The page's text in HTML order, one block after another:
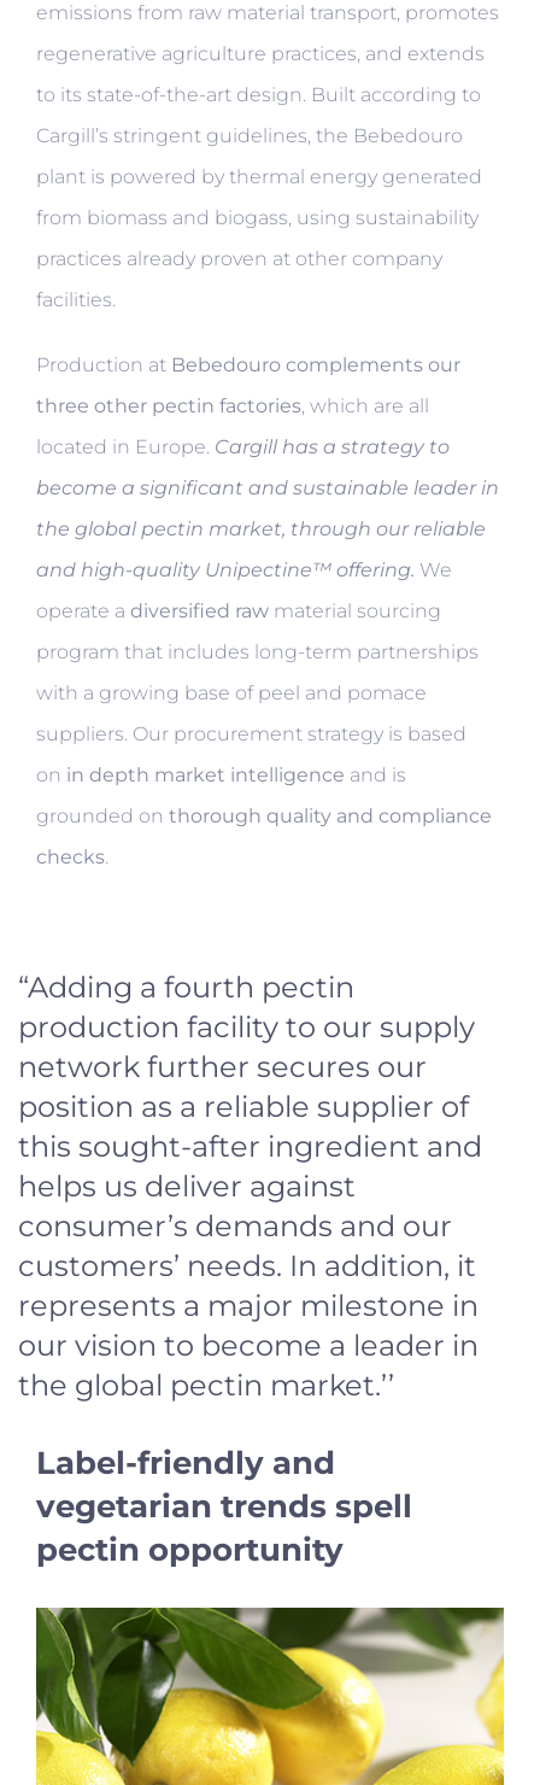
emissions from raw material transport, promotes
regenerative agriculture practices, and extends
to its state-of-the-art design. Built according to
Cargill’s stringent guidelines, the Bebedouro
plant is powered by thermal energy generated
from biomass and biogass, using sustainability
practices already proven at other company
facilities.
Production at Bebedouro complements our
three other pectin factories, which are all
located in Europe. Cargill has a strategy to
become a significant and sustainable leader in
the global pectin market, through our reliable
and high-quality Unipectine™ offering. We
operate a diversified raw material sourcing
program that includes long-term partnerships
with a growing base of peel and pomace
suppliers. Our procurement strategy is based
on in depth market intelligence and is
grounded on thorough quality and compliance
checks.
“Adding a fourth pectin
production facility to our supply
network further secures our
position as a reliable supplier of
this sought-after ingredient and
helps us deliver against
consumer’s demands and our
customers’ needs. In addition, it
represents a major milestone in
our vision to become a leader in
the global pectin market.’’
Label-friendly and
vegetarian trends spell
pectin opportunity